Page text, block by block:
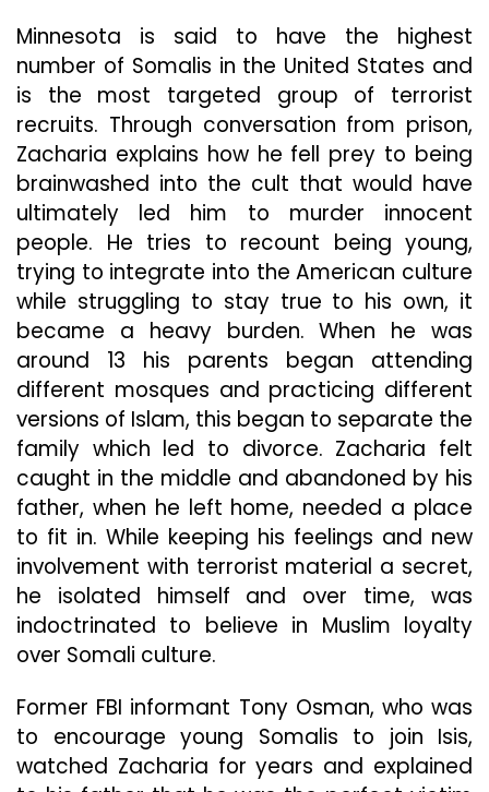
Minnesota is said to have the highest
number of Somalis in the United States and
is the most targeted group of terrorist
recruits. Through conversation from prison,
Zacharia explains how he fell prey to being
brainwashed into the cult that would have
ultimately led him to murder innocent
people. He tries to recount being young,
trying to integrate into the American culture
while struggling to stay true to his own, it
became a heavy burden. When he was
around 13 his parents began attending
different mosques and practicing different
versions of Islam, this began to separate the
family which led to divorce. Zacharia felt
caught in the middle and abandoned by his
father, when he left home, needed a place
to fit in. While keeping his feelings and new
involvement with terrorist material a secret,
he isolated himself and over time, was
indoctrinated to believe in Muslim loyalty
over Somali culture.
Former FBI informant Tony Osman, who was
to encourage young Somalis to join Isis,
watched Zacharia for years and explained